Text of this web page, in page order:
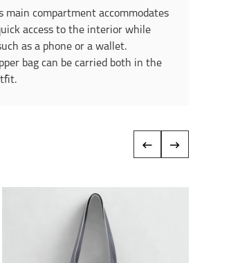
main compartment accommodates
access to the interior while
as a phone or a wallet.
bag can be carried both in the